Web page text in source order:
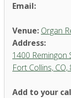
Email:
Venue: Organ
Address:
1400 Remingon
Fort Collins,
Add to your